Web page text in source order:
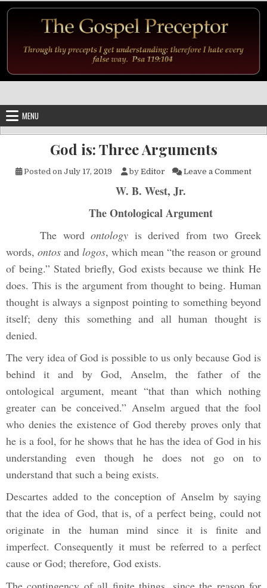
MENU
God is: Three Arguments
Posted on July 17, 2019 by Editor Leave a Commenton
W. B. West, Jr.
The Ontological Argument
The wordontology is derived from two Greek
words, ontos and logos, which mean “the reason or ground
of being.” Stated briefly, God exists because we think He
does. This is the argument from thought to being. Human
thought is always a signpost pointing to something beyond
itself; deny this something and all human thought is
denied.
The very idea of God is possible to us only because God is
behind it and by God, Anselm, the father of the
ontological argument, meant “that than which nothing
greater can be conceived.” Anselm argued that the fool
who denies the existence of God thereby proves only that
he is a fool, for he shows that he has the idea of God in his
understanding even though he does not go on to
understand that such a being exists.
Descartes added to the conception of Anselm by saying
that the idea of God, that is, of a perfect being, could not
originate in the human mind since it is finite and
imperfect. Consequently it must be referred to a perfect
cause or God; therefore, God exists.